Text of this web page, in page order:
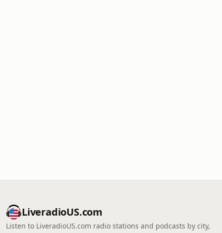
LiveradioUS.com
Listen to LiveradioUS.com radio stations and podcasts by city,